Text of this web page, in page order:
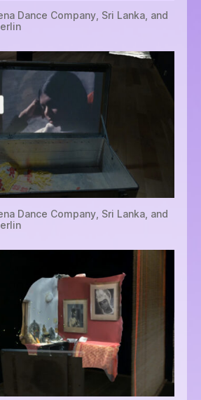
Dance Company, Sri Lanka, and
Dance Company, Sri Lanka, and